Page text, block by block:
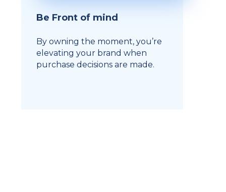
Be Front of mind
By owning the moment, you’re
elevating your brand when
purchase decisions are made.